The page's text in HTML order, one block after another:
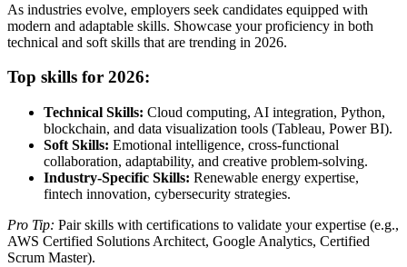
As industries evolve, employers seek candidates equipped with
modern and adaptable skills. Showcase your proficiency in both
technical and soft skills that are trending in 2026.
Top skills for 2026:
Technical Skills: Cloud computing, AI integration, Python,
blockchain, and data visualization tools (Tableau, Power BI).
Soft Skills: Emotional intelligence, cross-functional
collaboration, adaptability, and creative problem-solving.
Industry-Specific Skills: Renewable energy expertise,
fintech innovation, cybersecurity strategies.
Pro Tip: Pair skills with certifications to validate your expertise (e.g.,
AWS Certified Solutions Architect, Google Analytics, Certified
Scrum Master).